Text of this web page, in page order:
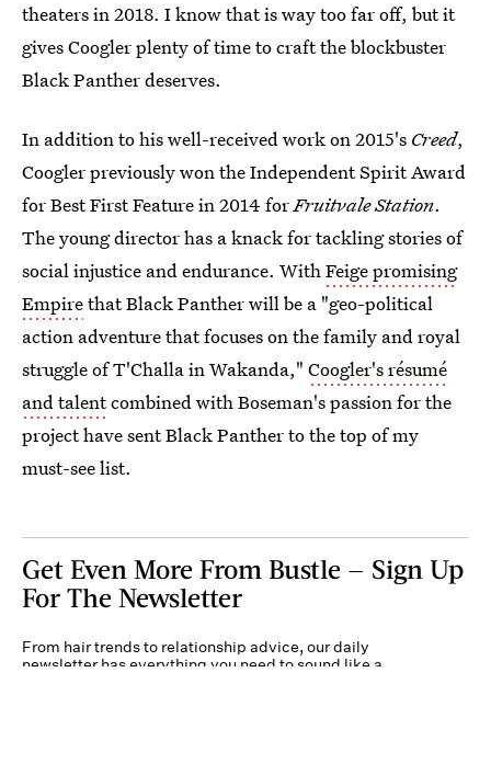
theaters in 2018. I know that is way too far off, but it
gives Coogler plenty of time to craft the blockbuster
Black Panther deserves.
In addition to his well-received work on 2015's Creed,
Coogler previously won the Independent Spirit Award
for Best First Feature in 2014 forFruitvale Station.
The young director has a knack for tackling stories of
social injustice and endurance. WithFeige promising
Empirethat Black Panther will be a "geo-political
action adventure that focuses on the family and royal
struggle of T'Challa in Wakanda," Coogler's résumé
and talentcombined with Boseman's passion for the
project have sent Black Panther to the top of my
must-see list.
Get Even More From Bustle — Sign Up
For The Newsletter
From hair trends to relationship advice, our daily
newsletter has everything you need to sound like a